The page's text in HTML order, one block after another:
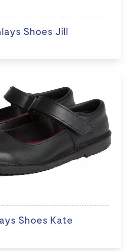
Shoes Jill
Shoes Kate